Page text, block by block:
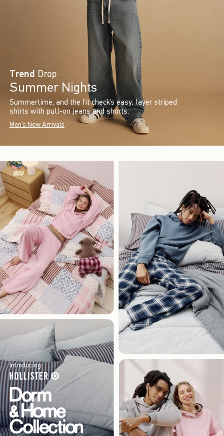
Trend Drop
Summer Nights
Summertime, and the fit check’s easy: layer striped
shirts with pull-on jeans and shorts.
Men's New Arrivals
Introducing